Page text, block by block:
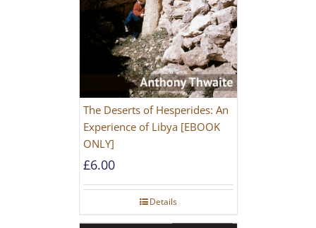
The Deserts of Hesperides: An
Experience of Libya [EBOOK
ONLY]
£6.00
Details